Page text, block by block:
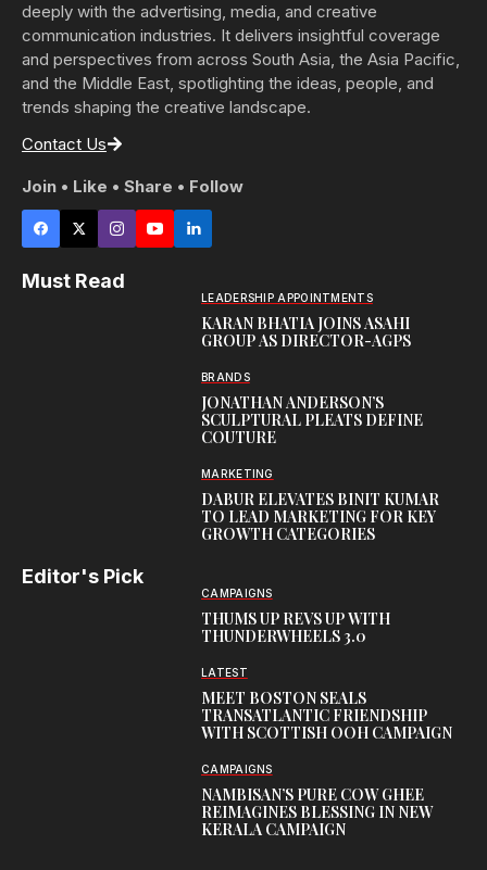
deeply with the advertising, media, and creative
communication industries. It delivers insightful coverage
and perspectives from across South Asia, the Asia Pacific,
and the Middle East, spotlighting the ideas, people, and
trends shaping the creative landscape.
Contact Us
Join • Like • Share • Follow
Must Read
LEADERSHIP APPOINTMENTS
KARAN BHATIA JOINS ASAHI
GROUP AS DIRECTOR-AGPS
BRANDS
JONATHAN ANDERSON’S
SCULPTURAL PLEATS DEFINE
COUTURE
MARKETING
DABUR ELEVATES BINIT KUMAR
TO LEAD MARKETING FOR KEY
GROWTH CATEGORIES
Editor's Pick
CAMPAIGNS
THUMS UP REVS UP WITH
THUNDERWHEELS 3.0
LATEST
MEET BOSTON SEALS
TRANSATLANTIC FRIENDSHIP
WITH SCOTTISH OOH CAMPAIGN
CAMPAIGNS
NAMBISAN’S PURE COW GHEE
REIMAGINES BLESSING IN NEW
KERALA CAMPAIGN